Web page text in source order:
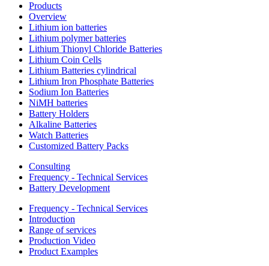
Products
Overview
Lithium ion batteries
Lithium polymer batteries
Lithium Thionyl Chloride Batteries
Lithium Coin Cells
Lithium Batteries cylindrical
Lithium Iron Phosphate Batteries
Sodium Ion Batteries
NiMH batteries
Battery Holders
Alkaline Batteries
Watch Batteries
Customized Battery Packs
Consulting
Frequency - Technical Services
Battery Development
Frequency - Technical Services
Introduction
Range of services
Production Video
Product Examples